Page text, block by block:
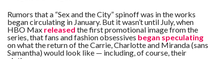
Rumors that a “Sex and the City” spinoff was in the works
began circulating in January. But it wasn’t until July, when
HBO Max released the first promotional image from the
series, that fans and fashion obsessives began speculating
on what the return of the Carrie, Charlotte and Miranda (sans
Samantha) would look like — including, of course, their